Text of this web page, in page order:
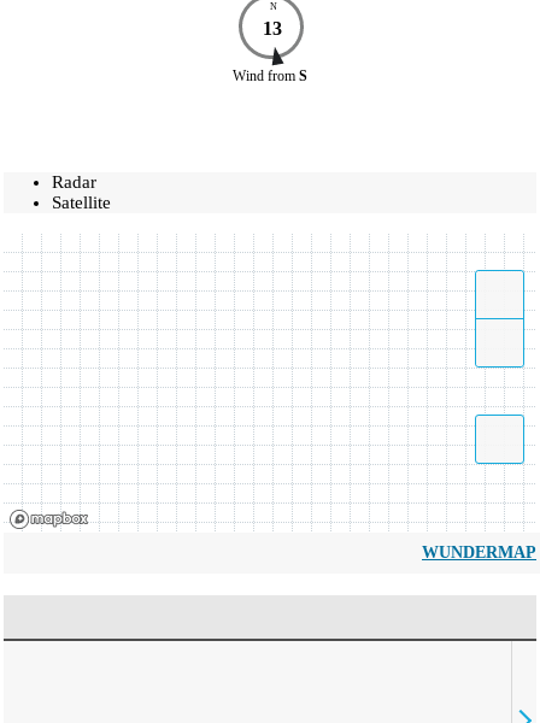
N
13
Wind from S
Radar
Satellite
WUNDERMAP